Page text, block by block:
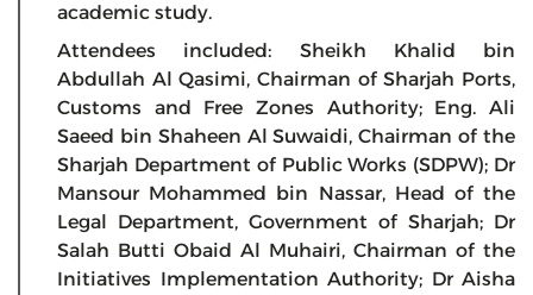
academic study.
Attendees included: Sheikh Khalid bin
Abdullah Al Qasimi, Chairman of Sharjah Ports,
Customs and Free Zones Authority; Eng. Ali
Saeed bin Shaheen Al Suwaidi, Chairman of the
Sharjah Department of Public Works (SDPW); Dr
Mansour Mohammed bin Nassar, Head of the
Legal Department, Government of Sharjah; Dr
Salah Butti Obaid Al Muhairi, Chairman of the
Initiatives Implementation Authority; Dr Aisha